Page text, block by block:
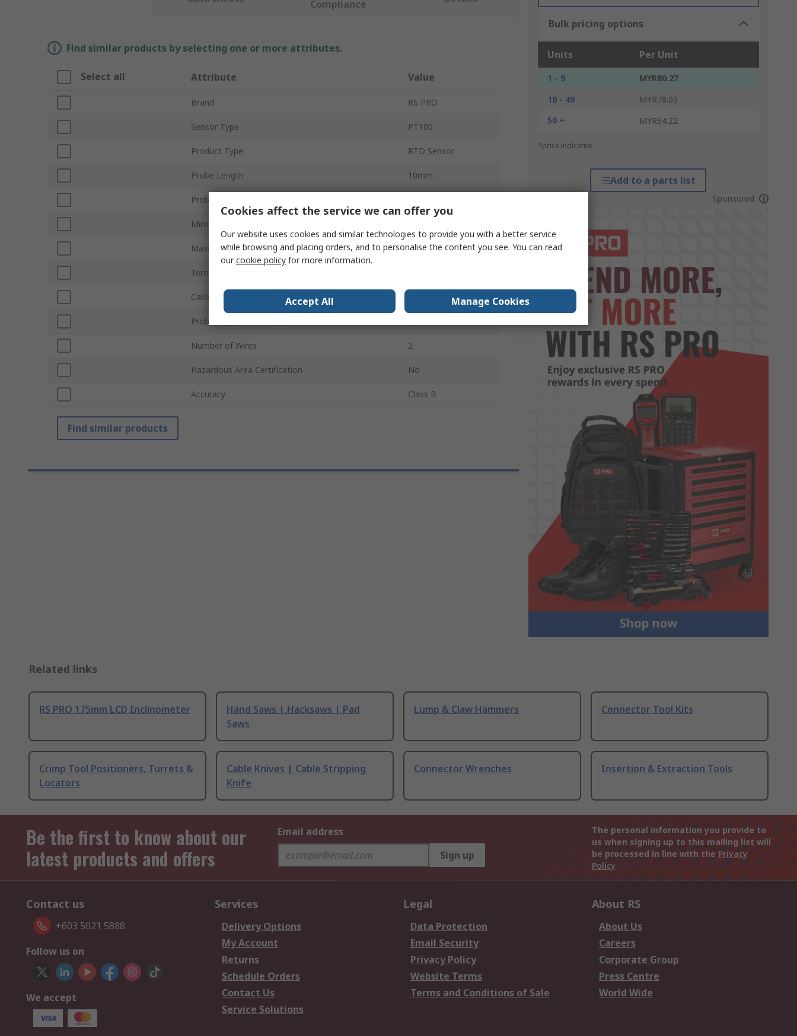
Bulk pricing options
Units Per Unit
1 - 9
MYR80.27
10 - 49
MYR78.03
50 +
MYR64.22
*price indicative
Add to a parts list
Sponsored
Compliance
Find similar products by selecting one or more attributes.
Select all Attribute Value
Brand RS PRO
Sensor Type PT100
Product Type RTD Sensor
Probe Length 10mm
Probe Diameter
Minimum Temperature Sensed
Maximum Temperature Sensed 250°C
Termination Type
Cable Length
Probe Material
Number of Wires 2
Hazardous Area Certification No
Accuracy Class B
Find similar products
Related links
RS PRO 175mm LCD Inclinometer
Hand Saws | Hacksaws | Pad
Saws
Lump & Claw Hammers Connector Tool Kits
Crimp Tool Positioners, Turrets &
Locators
Cable Knives | Cable Stripping
Knife
Connector Wrenches Insertion & Extraction Tools
Be the first to know about our
latest products and offers
Email address
Sign up
The personal information you provide to
us when signing up to this mailing list will
be processed in line with the Privacy
Policy
Contact us
+603 5021 5888
Follow us on
We accept
Services
Delivery Options
My Account
Returns
Schedule Orders
Contact Us
Service Solutions
Legal
Data Protection
Email Security
Privacy Policy
Website Terms
Terms and Conditions of Sale
About RS
About Us
Careers
Corporate Group
Press Centre
World Wide
Cookies affect the service we can offer you
Our website uses cookies and similar technologies to provide you with a better service
while browsing and placing orders, and to personalise the content you see. You can read
ourcookie policy for more information.
Accept All Manage Cookies